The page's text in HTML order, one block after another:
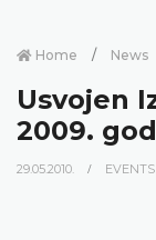
Home News
Usvojen
2009.
29.05.2010. EVENTS